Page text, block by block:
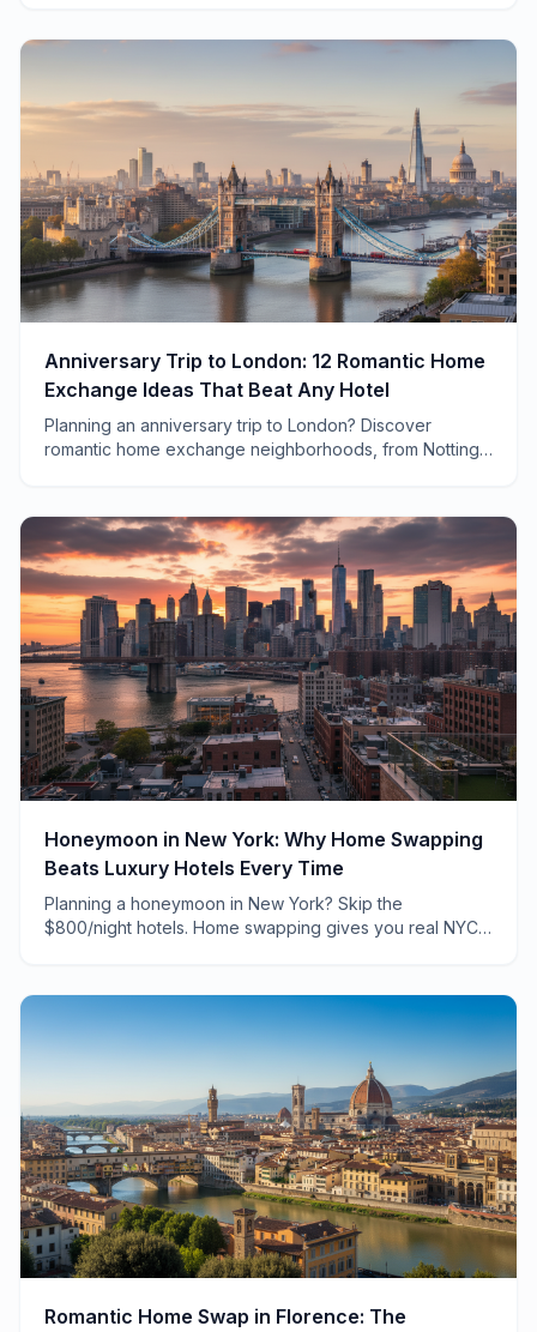
Anniversary Trip to London: 12 Romantic Home
Exchange Ideas That Beat Any Hotel
Planning an anniversary trip to London? Discover
romantic home exchange neighborhoods, from Notting
Honeymoon in New York: Why Home Swapping
Beats Luxury Hotels Every Time
Planning a honeymoon in New York? Skip the
$800/night hotels. Home swapping gives you real NYC
Romantic Home Swap in Florence: The